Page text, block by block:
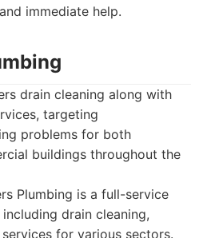
immediate help.
drain cleaning along with
targeting
problems for both
buildings throughout the
Plumbing is a full-service
drain cleaning,
for various sectors.